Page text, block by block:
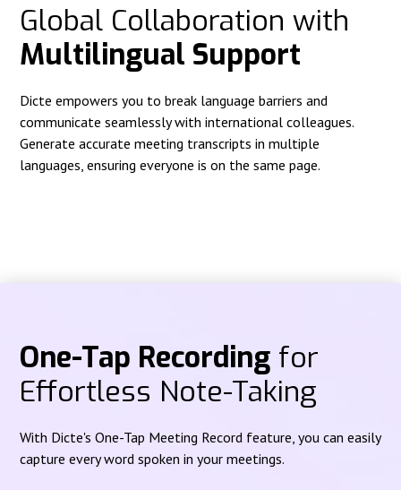
Global Collaboration with
Multilingual Support
Dicte empowers you to break language barriers and
communicate seamlessly with international colleagues.
Generate accurate meeting transcripts in multiple
languages, ensuring everyone is on the same page.
One-Tap Recording for
Effortless Note-Taking
With Dicte's One-Tap Meeting Record feature, you can easily
capture every word spoken in your meetings.